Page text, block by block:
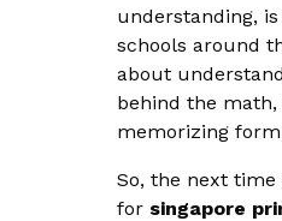
understanding,
schools around
about
behind the
memorizing
So, the next
for singapore